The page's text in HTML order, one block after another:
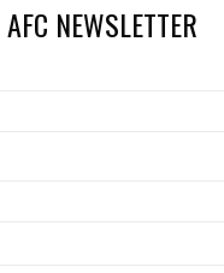
NEWSLETTER